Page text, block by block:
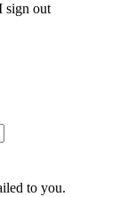
sign out
to you.